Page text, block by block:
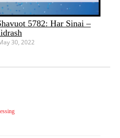
5782: Har Sinai –
30, 2022